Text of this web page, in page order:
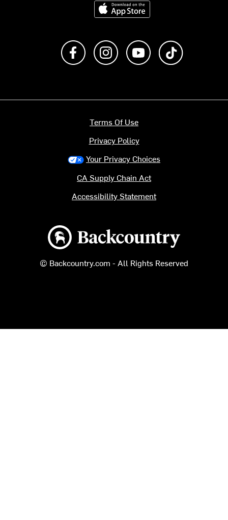
Like us on FacebookFollow us on Instagram
Subscribe to us on
Backcountry logo
© Backcountry.com - All Rights Reserved
Terms Of Use
Privacy Policy
Your Privacy Choices
CA Supply Chain Act
Accessibility Statement